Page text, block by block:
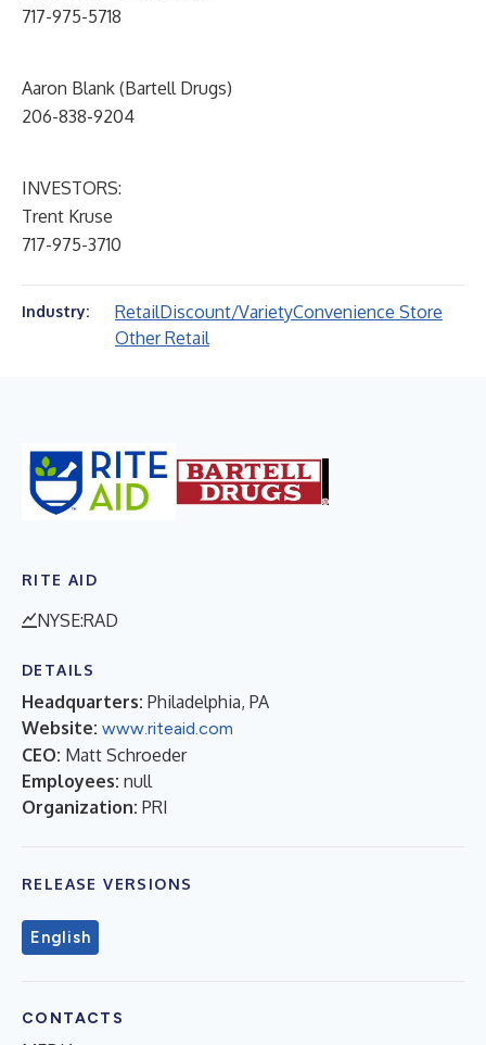
717-975-5718
Aaron Blank (Bartell Drugs)
206-838-9204
INVESTORS:
Trent Kruse
717-975-3710
Industry: RetailDiscount/VarietyConvenience Store
Other Retail
RITE AID
NYSE:RAD
DETAILS
Headquarters: Philadelphia, PA
Website: www.riteaid.com
CEO: Matt Schroeder
Employees: null
Organization: PRI
RELEASE VERSIONS
English
CONTACTS